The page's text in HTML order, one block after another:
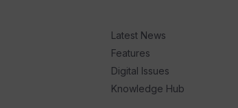
Latest News
Features
Digital Issues
Knowledge Hub